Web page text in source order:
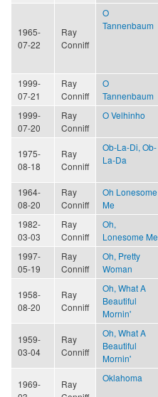
1965-
07-22
Ray
Conniff
O
Tannenbaum
1999-
07-21
Ray
Conniff
O
Tannenbaum
1999-
07-20
Ray
Conniff
O Velhinho
1975-
08-18
Ray
Conniff
Ob-La-Di, Ob-
La-Da
1964-
08-20
Ray
Conniff
Oh Lonesome
Me
1982-
03-03
Ray
Conniff
Oh,
Lonesome Me
1997-
05-19
Ray
Conniff
Oh, Pretty
Woman
1958-
08-20
Ray
Conniff
Oh, What A
Beautiful
Mornin'
1959-
03-04
Ray
Conniff
Oh, What A
Beautiful
Mornin'
1969-
Ray
Oklahoma